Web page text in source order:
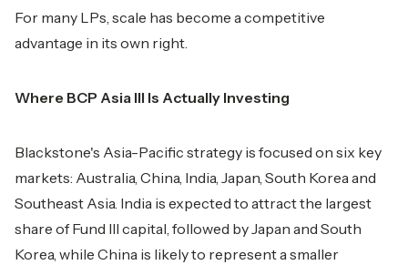
For many LPs, scale has become a competitive
advantage in its own right.
Where BCP Asia III Is Actually Investing
Blackstone's Asia-Pacific strategy is focused on six key
markets: Australia, China, India, Japan, South Korea and
Southeast Asia. India is expected to attract the largest
share of Fund III capital, followed by Japan and South
Korea, while China is likely to represent a smaller